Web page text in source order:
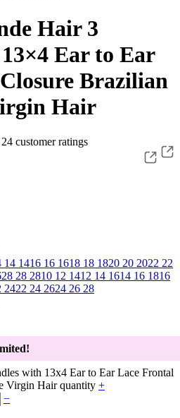
Hair 3
Ear to Ear
Brazilian
Hair
24 customer ratings
14 1416 16 1618 18 1820 20 2022 22
28 28 2810 12 1412 14 1614 16 1816
2422 24 2624 26 28
with 13x4 Ear to Ear Lace Frontal
Virgin Hair quantity +
−